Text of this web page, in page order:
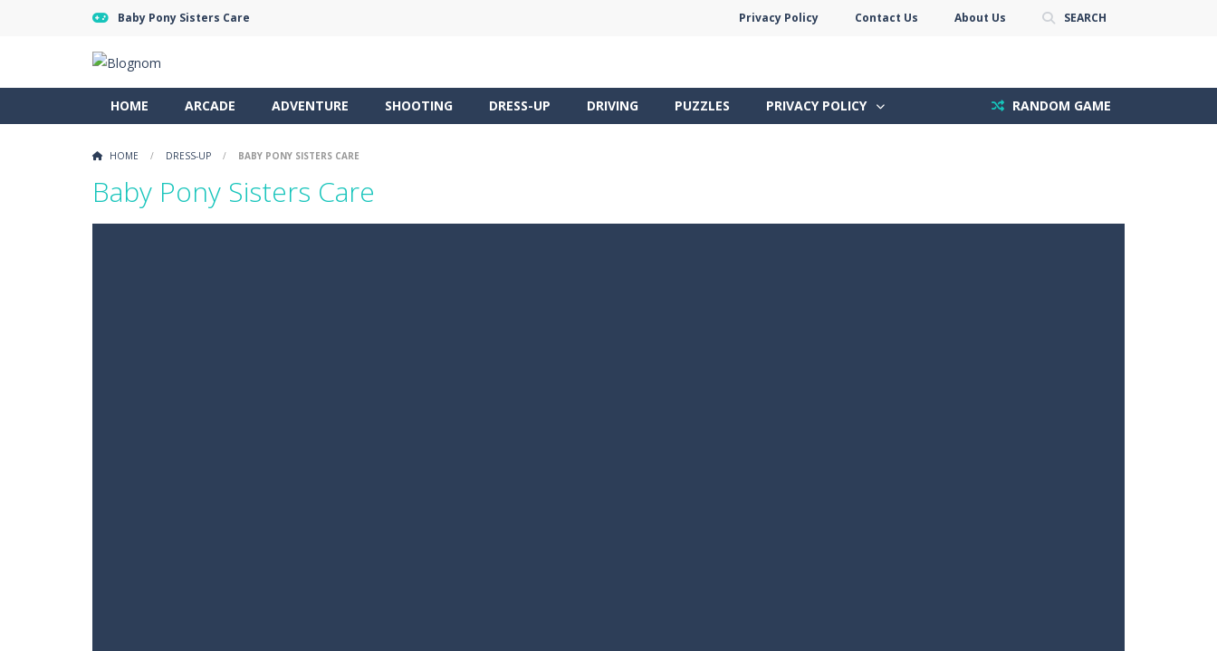
Baby Pony Sisters Care Privacy Policy Contact Us About Us SEARCH
HOME ARCADE ADVENTURE SHOOTING DRESS-UP DRIVING PUZZLES PRIVACY POLICY RANDOM GAME
HOME / DRESS-UP / BABY PONY SISTERS CARE
Baby Pony Sisters Care